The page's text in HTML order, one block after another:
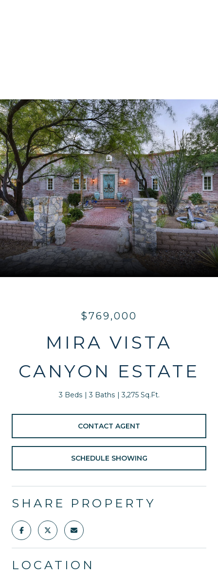
$769,000
MIRA VISTA
CANYON ESTATE
3 Beds 3 Baths 3,275 Sq.Ft.
CONTACT AGENT
SCHEDULE SHOWING
SHARE PROPERTY
LOCATION